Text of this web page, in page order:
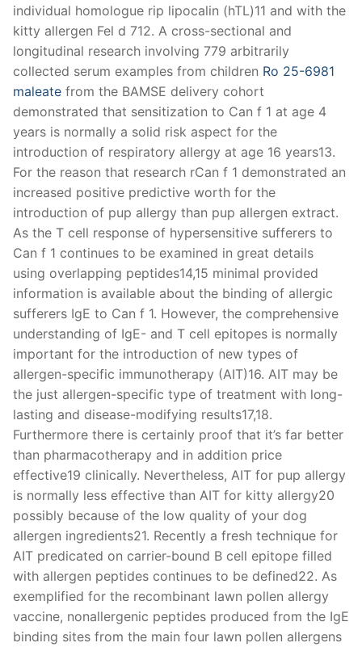
individual homologue rip lipocalin (hTL)11 and with the
kitty allergen Fel d 712. A cross-sectional and
longitudinal research involving 779 arbitrarily
collected serum examples from children Ro 25-6981
maleate from the BAMSE delivery cohort
demonstrated that sensitization to Can f 1 at age 4
years is normally a solid risk aspect for the
introduction of respiratory allergy at age 16 years13.
For the reason that research rCan f 1 demonstrated an
increased positive predictive worth for the
introduction of pup allergy than pup allergen extract.
As the T cell response of hypersensitive sufferers to
Can f 1 continues to be examined in great details
using overlapping peptides14,15 minimal provided
information is available about the binding of allergic
sufferers IgE to Can f 1. However, the comprehensive
understanding of IgE- and T cell epitopes is normally
important for the introduction of new types of
allergen-specific immunotherapy (AIT)16. AIT may be
the just allergen-specific type of treatment with long-
lasting and disease-modifying results17,18.
Furthermore there is certainly proof that it’s far better
than pharmacotherapy and in addition price
effective19 clinically. Nevertheless, AIT for pup allergy
is normally less effective than AIT for kitty allergy20
possibly because of the low quality of your dog
allergen ingredients21. Recently a fresh technique for
AIT predicated on carrier-bound B cell epitope filled
with allergen peptides continues to be defined22. As
exemplified for the recombinant lawn pollen allergy
vaccine, nonallergenic peptides produced from the IgE
binding sites from the main four lawn pollen allergens